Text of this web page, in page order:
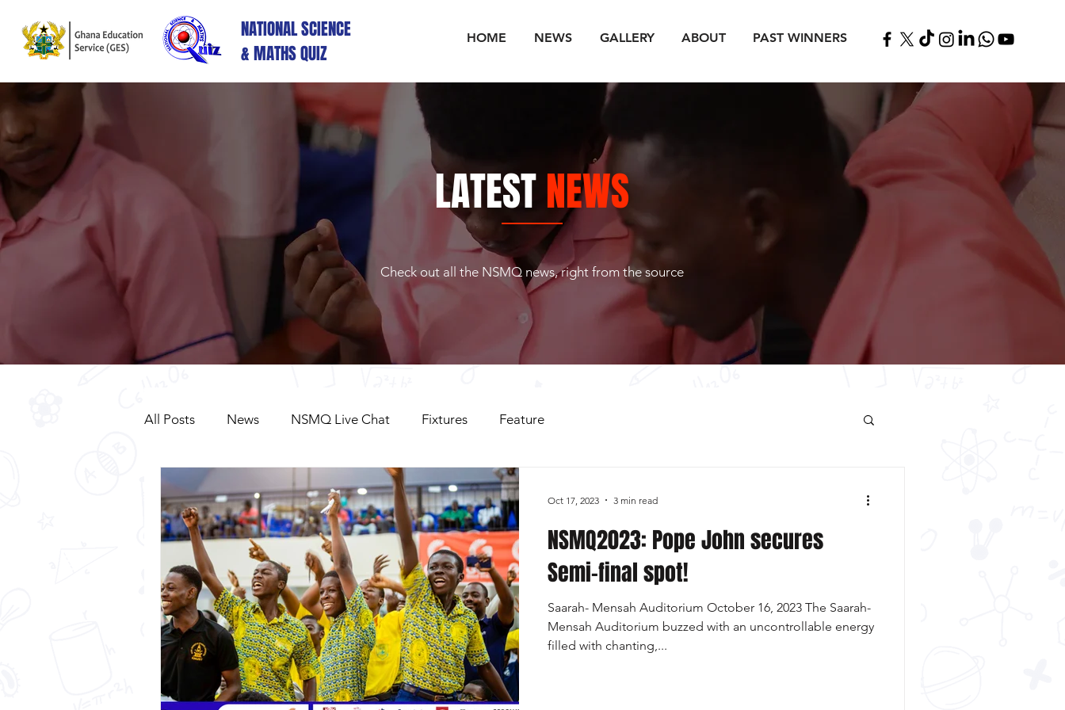
NATIONAL SCIENCE
& MATHS QUIZ
HOME NEWS GALLERY ABOUT PAST WINNERS
LATESTNEWS
Check out all the NSMQ news, right from the source
All Posts News NSMQ Live Chat Fixtures Feature
NSMQ2023: Pope John secures
Semi-final spot!
Saarah- Mensah Auditorium October 16, 2023 The Saarah-
Mensah Auditorium buzzed with an uncontrollable energy
filled with chanting,...
Oct 17, 2023 3 min read